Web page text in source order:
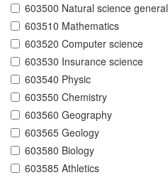
603500 Natural science general
603510 Mathematics
603520 Computer science
603530 Insurance science
603540 Physic
603550 Chemistry
603560 Geography
603565 Geology
603580 Biology
603585 Athletics